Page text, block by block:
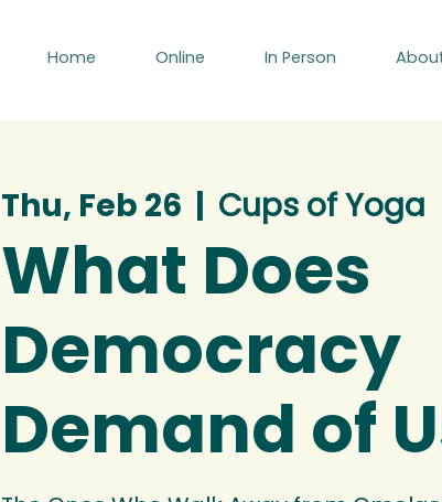
Home Online In Person
Thu, Feb 26
  |
Cups of Yoga
What Does
Democracy
Demand of